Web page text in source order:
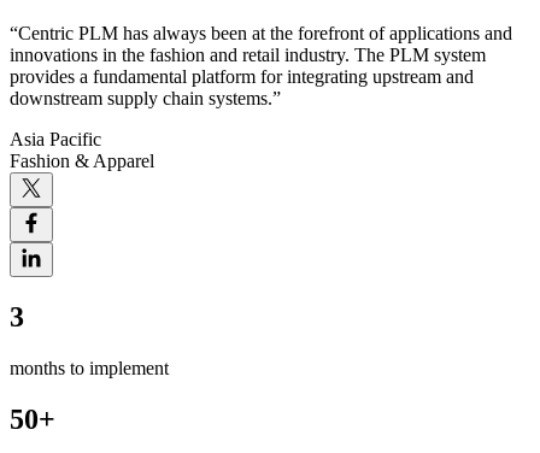
“Centric PLM has always been at the forefront of applications and
innovations in the fashion and retail industry. The PLM system
provides a fundamental platform for integrating upstream and
downstream supply chain systems.”
Asia Pacific
Fashion & Apparel
3
months to implement
50+